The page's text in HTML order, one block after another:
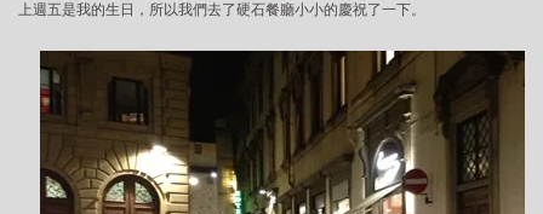
上週五是我的生日，所以我們去了硬石餐廳小小的慶祝了一下。